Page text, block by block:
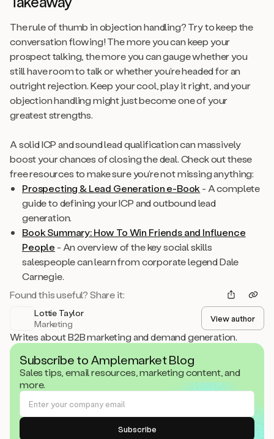
The rule of thumb in objection handling? Try to keep the
conversation flowing! The more you can keep your
prospect talking, the more you can gauge whether you
still have room to talk or whether you’re headed for an
outright rejection. Keep your cool, play it right, and your
objection handling might just become one of your
greatest strengths.
A solid ICP and sound lead qualification can massively
boost your chances of closing the deal. Check out these
free resources to make sure you’re not missing anything:
Prospecting & Lead Generation e-Book - A complete
guide to defining your ICP and outbound lead
generation.
Book Summary:How To Win Friends and Influence
People - An overview of the key social skills
salespeople can learn from corporate legend Dale
Carnegie.
Found this useful? Share it:
Lottie Taylor
Marketing
View author
Writes about B2B marketing and demand generation.
Subscribe to Amplemarket Blog
Sales tips, email resources, marketing content, and
more.